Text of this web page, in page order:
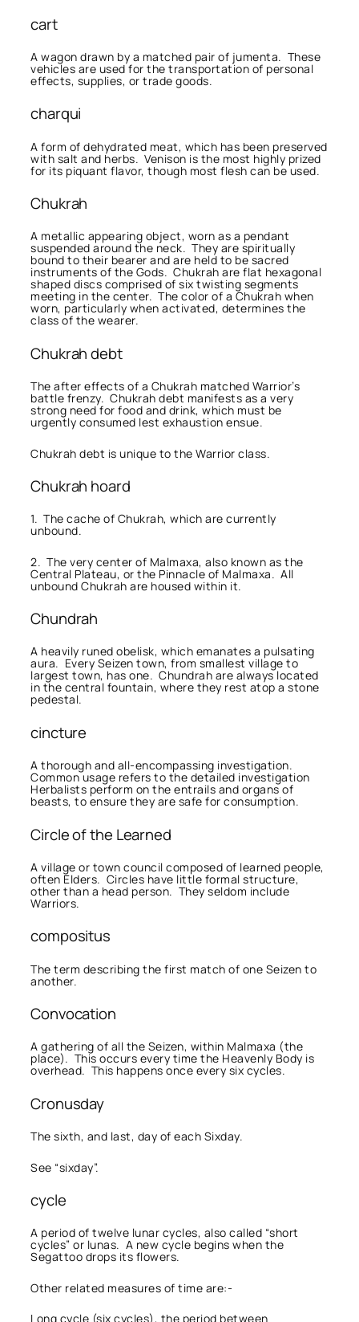
cart
A wagon drawn by a matched pair of jumenta. These
vehicles are used for the transportation of personal
effects, supplies, or trade goods.
charqui
A form of dehydrated meat, which has been preserved
with salt and herbs. Venison is the most highly prized
for its piquant flavor, though most flesh can be used.
Chukrah
A metallic appearing object, worn as a pendant
suspended around the neck. They are spiritually
bound to their bearer and are held to be sacred
instruments of the Gods. Chukrah are flat hexagonal
shaped discs comprised of six twisting segments
meeting in the center. The color of a Chukrah when
worn, particularly when activated, determines the
class of the wearer.
Chukrah debt
The after effects of a Chukrah matched Warrior’s
battle frenzy. Chukrah debt manifests as a very
strong need for food and drink, which must be
urgently consumed lest exhaustion ensue.
Chukrah debt is unique to the Warrior class.
Chukrah hoard
1. The cache of Chukrah, which are currently
unbound.
2. The very center of Malmaxa, also known as the
Central Plateau, or the Pinnacle of Malmaxa. All
unbound Chukrah are housed within it.
Chundrah
A heavily runed obelisk, which emanates a pulsating
aura. Every Seizen town, from smallest village to
largest town, has one. Chundrah are always located
in the central fountain, where they rest atop a stone
pedestal.
cincture
A thorough and all-encompassing investigation.
Common usage refers to the detailed investigation
Herbalists perform on the entrails and organs of
beasts, to ensure they are safe for consumption.
Circle of the Learned
A village or town council composed of learned people,
often Elders. Circles have little formal structure,
other than a head person. They seldom include
Warriors.
compositus
The term describing the first match of one Seizen to
another.
Convocation
A gathering of all the Seizen, within Malmaxa (the
place). This occurs every time the Heavenly Body is
overhead. This happens once every six cycles.
Cronusday
The sixth, and last, day of each Sixday.
See “sixday”.
cycle
A period of twelve lunar cycles, also called “short
cycles” or lunas. A new cycle begins when the
Segattoo drops its flowers.
Other related measures of time are:-
Long cycle (six cycles), the period between